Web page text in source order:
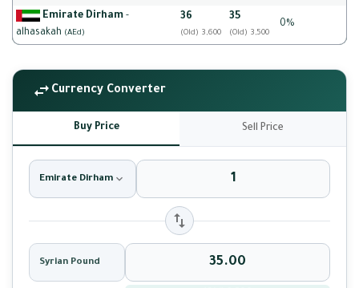
Emirate Dirham -
alhasakah (AEd)
36
(Old) 3,600
35
(Old) 3,500
0%
Currency Converter
Buy Price Sell Price
Emirate Dirham
Syrian Pound